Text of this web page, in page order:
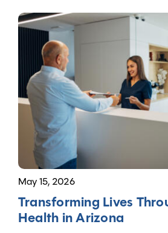
May 15, 2026
Transforming Lives
Health in Arizona